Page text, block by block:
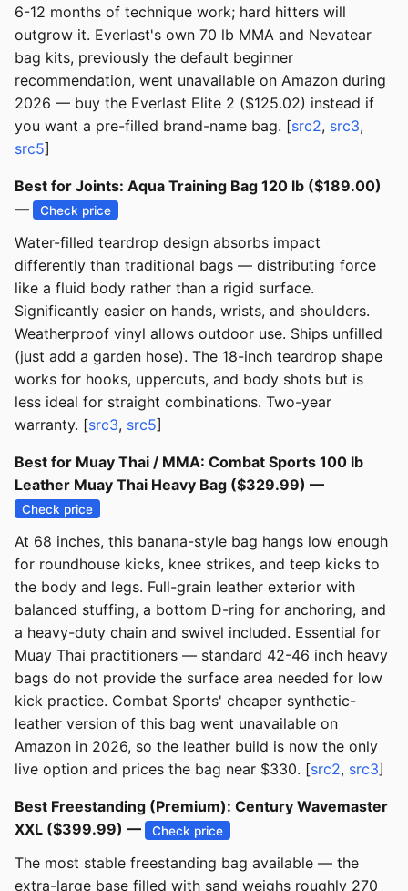
6-12 months of technique work; hard hitters will
outgrow it. Everlast's own 70 lb MMA and Nevatear
bag kits, previously the default beginner
recommendation, went unavailable on Amazon during
2026 — buy the Everlast Elite 2 ($125.02) instead if
you want a pre-filled brand-name bag. [src2, src3,
src5]
Best for Joints: Aqua Training Bag 120 lb ($189.00)
—
Check price
Water-filled teardrop design absorbs impact
differently than traditional bags — distributing force
like a fluid body rather than a rigid surface.
Significantly easier on hands, wrists, and shoulders.
Weatherproof vinyl allows outdoor use. Ships unfilled
(just add a garden hose). The 18-inch teardrop shape
works for hooks, uppercuts, and body shots but is
less ideal for straight combinations. Two-year
warranty. [src3, src5]
Best for Muay Thai / MMA: Combat Sports 100 lb
Leather Muay Thai Heavy Bag ($329.99) —
Check price
At 68 inches, this banana-style bag hangs low enough
for roundhouse kicks, knee strikes, and teep kicks to
the body and legs. Full-grain leather exterior with
balanced stuffing, a bottom D-ring for anchoring, and
a heavy-duty chain and swivel included. Essential for
Muay Thai practitioners — standard 42-46 inch heavy
bags do not provide the surface area needed for low
kick practice. Combat Sports' cheaper synthetic-
leather version of this bag went unavailable on
Amazon in 2026, so the leather build is now the only
live option and prices the bag near $330. [src2, src3]
Best Freestanding (Premium): Century Wavemaster
XXL ($399.99) —
Check price
The most stable freestanding bag available — the
extra-large base filled with sand weighs roughly 270